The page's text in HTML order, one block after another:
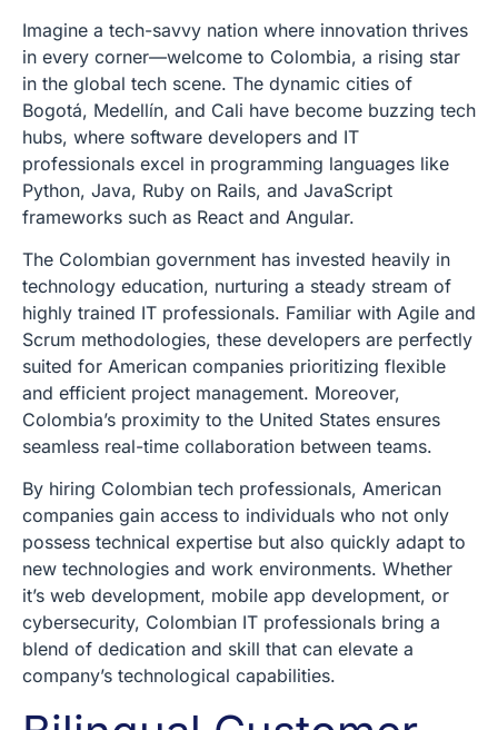
Imagine a tech-savvy nation where innovation thrives
in every corner—welcome to Colombia, a rising star
in the global tech scene. The dynamic cities of
Bogotá, Medellín, and Cali have become buzzing tech
hubs, where software developers and IT
professionals excel in programming languages like
Python, Java, Ruby on Rails, and JavaScript
frameworks such as React and Angular.
The Colombian government has invested heavily in
technology education, nurturing a steady stream of
highly trained IT professionals. Familiar with Agile and
Scrum methodologies, these developers are perfectly
suited for American companies prioritizing flexible
and efficient project management. Moreover,
Colombia’s proximity to the United States ensures
seamless real-time collaboration between teams.
By hiring Colombian tech professionals, American
companies gain access to individuals who not only
possess technical expertise but also quickly adapt to
new technologies and work environments. Whether
it’s web development, mobile app development, or
cybersecurity, Colombian IT professionals bring a
blend of dedication and skill that can elevate a
company’s technological capabilities.